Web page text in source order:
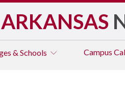
ARKANSAS
& Schools Campus